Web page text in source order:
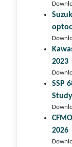
2023
SSP
2026